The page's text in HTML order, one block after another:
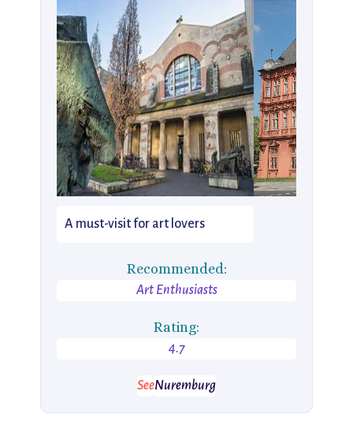
A must-visit for art lovers
Recommended:
Art Enthusiasts
Rating:
4.7
SeeNuremburg